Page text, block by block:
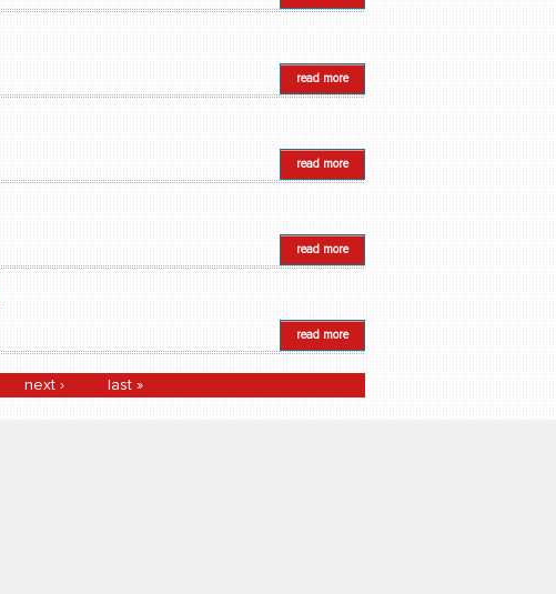
read more
read more
read more
read more
next › last »